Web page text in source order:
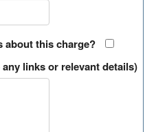
about this charge?
links or relevant details)